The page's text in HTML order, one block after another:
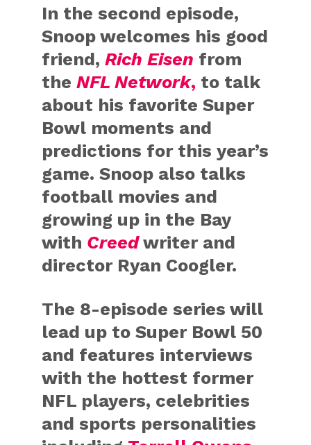
In the second episode,
Snoop welcomes his good
friend,Rich Eisen from
theNFL Network, to talk
about his favorite Super
Bowl moments and
predictions for this year’s
game. Snoop also talks
football movies and
growing up in the Bay
with Creedwriter and
director Ryan Coogler.
The 8-episode series will
lead up to Super Bowl 50
and features interviews
with the hottest former
NFL players, celebrities
and sports personalities